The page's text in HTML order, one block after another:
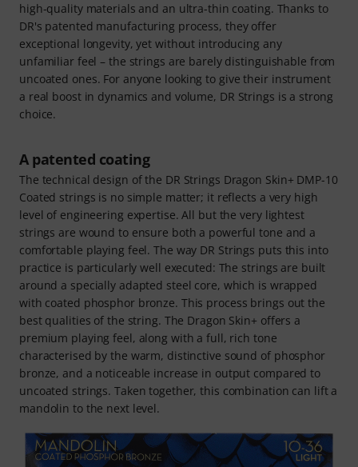
high-quality materials and an ultra-thin coating. Thanks to
DR's patented manufacturing process, they offer
exceptional longevity, yet without introducing any
unfamiliar feel – the strings are barely distinguishable from
uncoated ones. For anyone looking to give their instrument
a real boost in dynamics and volume, DR Strings is a strong
choice.
A patented coating
The technical design of the DR Strings Dragon Skin+ DMP-10
Coated strings is no simple matter; it reflects a very high
level of engineering expertise. All but the very lightest
strings are wound to ensure both a powerful tone and a
comfortable playing feel. The way DR Strings puts this into
practice is particularly well executed: The strings are built
around a specially adapted steel core, which is wrapped
with coated phosphor bronze. This process brings out the
best qualities of the string. The Dragon Skin+ offers a
premium playing feel, along with a full, rich tone
characterised by the warm, distinctive sound of phosphor
bronze, and a noticeable increase in output compared to
uncoated strings. Taken together, this combination can lift a
mandolin to the next level.